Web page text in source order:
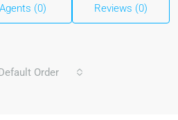
Agents (0) Reviews (0)
Order